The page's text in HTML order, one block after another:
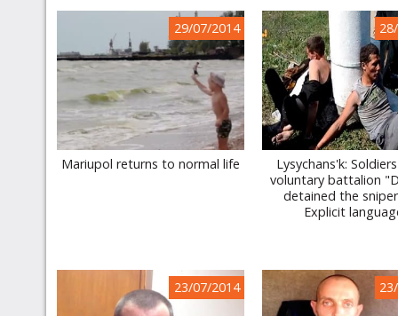
29/07/2014
Mariupol returns to normal life
Lysychans'k:
voluntary battalion
detained the
Explicit
23/07/2014